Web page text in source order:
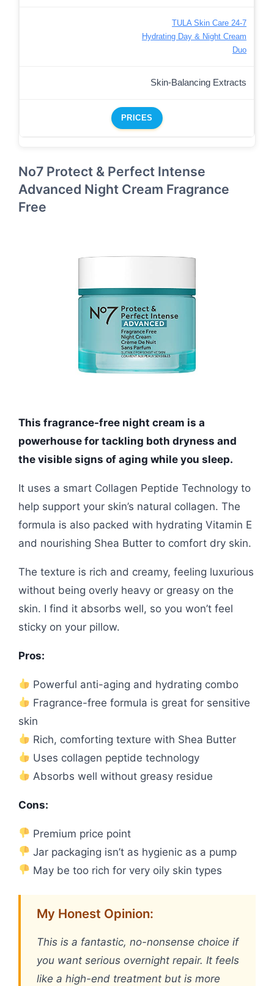
TULA Skin Care 24-7
Hydrating Day & Night Cream
Duo
Skin-Balancing Extracts
PRICES
No7 Protect & Perfect Intense
Advanced Night Cream Fragrance
Free
This fragrance-free night cream is a
powerhouse for tackling both dryness and
the visible signs of aging while you sleep.
It uses a smart Collagen Peptide Technology to
help support your skin’s natural collagen. The
formula is also packed with hydrating Vitamin E
and nourishing Shea Butter to comfort dry skin.
The texture is rich and creamy, feeling luxurious
without being overly heavy or greasy on the
skin. I find it absorbs well, so you won’t feel
sticky on your pillow.
Pros:
Powerful anti-aging and hydrating combo
Fragrance-free formula is great for sensitive
skin
Rich, comforting texture with Shea Butter
Uses collagen peptide technology
Absorbs well without greasy residue
Cons:
Premium price point
Jar packaging isn’t as hygienic as a pump
May be too rich for very oily skin types
My Honest Opinion:
This is a fantastic, no-nonsense choice if
you want serious overnight repair. It feels
like a high-end treatment but is more